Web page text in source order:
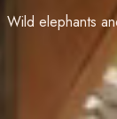
Wild elephants